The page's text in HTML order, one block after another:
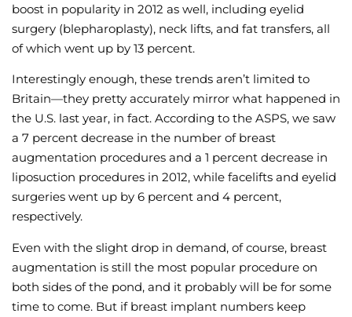
boost in popularity in 2012 as well, including eyelid
surgery (blepharoplasty), neck lifts, and fat transfers, all
of which went up by 13 percent.
Interestingly enough, these trends aren’t limited to
Britain—they pretty accurately mirror what happened in
the U.S. last year, in fact. According to the ASPS, we saw
a 7 percent decrease in the number of breast
augmentation procedures and a 1 percent decrease in
liposuction procedures in 2012, while facelifts and eyelid
surgeries went up by 6 percent and 4 percent,
respectively.
Even with the slight drop in demand, of course, breast
augmentation is still the most popular procedure on
both sides of the pond, and it probably will be for some
time to come. But if breast implant numbers keep